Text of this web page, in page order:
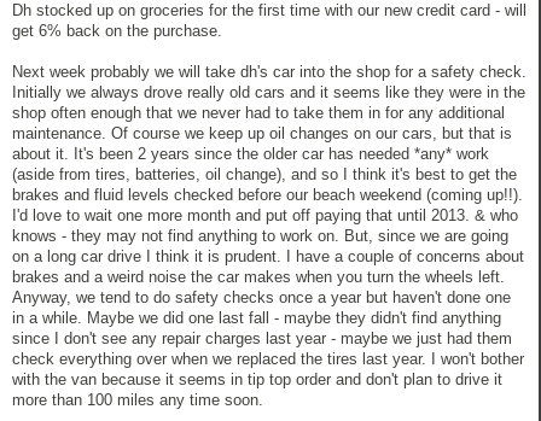
Dh stocked up on groceries for the first time with our new credit card - will
get 6% back on the purchase.
Next week probably we will take dh's car into the shop for a safety check.
Initially we always drove really old cars and it seems like they were in the
shop often enough that we never had to take them in for any additional
maintenance. Of course we keep up oil changes on our cars, but that is
about it. It's been 2 years since the older car has needed *any* work
(aside from tires, batteries, oil change), and so I think it's best to get the
brakes and fluid levels checked before our beach weekend (coming up!!).
I'd love to wait one more month and put off paying that until 2013. & who
knows - they may not find anything to work on. But, since we are going
on a long car drive I think it is prudent. I have a couple of concerns about
brakes and a weird noise the car makes when you turn the wheels left.
Anyway, we tend to do safety checks once a year but haven't done one
in a while. Maybe we did one last fall - maybe they didn't find anything
since I don't see any repair charges last year - maybe we just had them
check everything over when we replaced the tires last year. I won't bother
with the van because it seems in tip top order and don't plan to drive it
more than 100 miles any time soon.